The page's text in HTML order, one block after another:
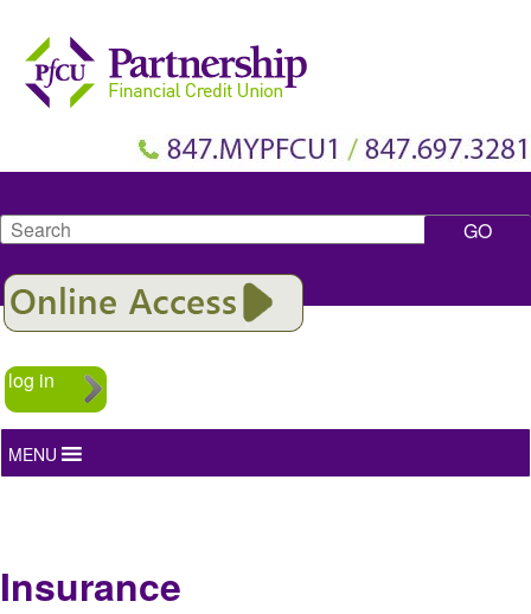
Search
log in
MENU
Insurance